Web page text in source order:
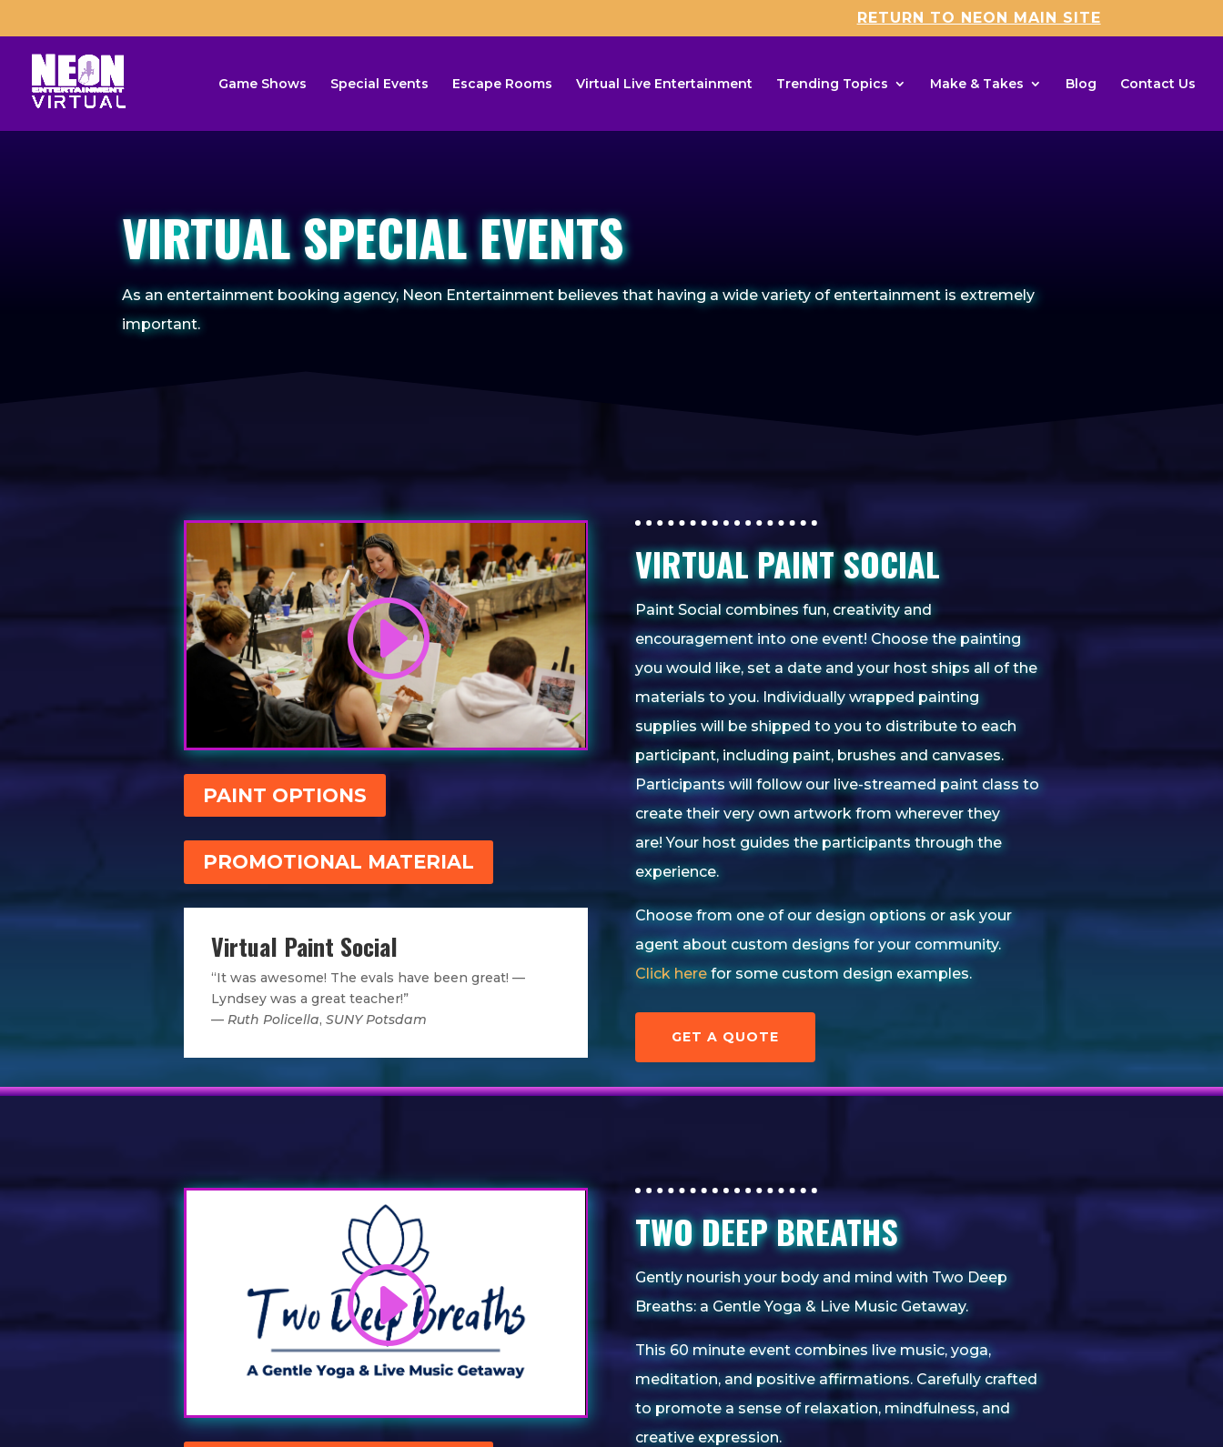
RETURN TO NEON MAIN SITE
Game Shows Special Events Escape Rooms Virtual Live Entertainment Trending Topics Make & Takes Blog Contact Us
VIRTUAL SPECIAL EVENTS
As an entertainment booking agency, Neon Entertainment believes that having a wide variety of entertainment is extremely
important.
PAINT OPTIONS
PROMOTIONAL MATERIAL
Virtual Paint Social
“It was awesome! The evals have been great! —
Lyndsey was a great teacher!”
— Ruth Policella, SUNY Potsdam
VIRTUAL PAINT SOCIAL
Paint Social combines fun, creativity and
encouragement into one event! Choose the painting
you would like, set a date and your hostships all of the
materials to you. Individually wrapped painting
supplies will be shipped to you to distribute to each
participant, including paint, brushes and canvases.
Participants will follow our live-streamed paint class to
create their very own artwork from wherever they
are!Your host guides the participants through the
experience.
Choose from one of our design options or ask your
agent about custom designs for your community.
Click herefor some custom design examples.
GET A QUOTE
TWO DEEP BREATHS
Gently nourish your body and mind with Two Deep
Breaths: a Gentle Yoga & Live Music Getaway.
This 60 minute event combines live music, yoga,
meditation, and positive affirmations. Carefully crafted
to promote a sense of relaxation, mindfulness, and
creative expression.